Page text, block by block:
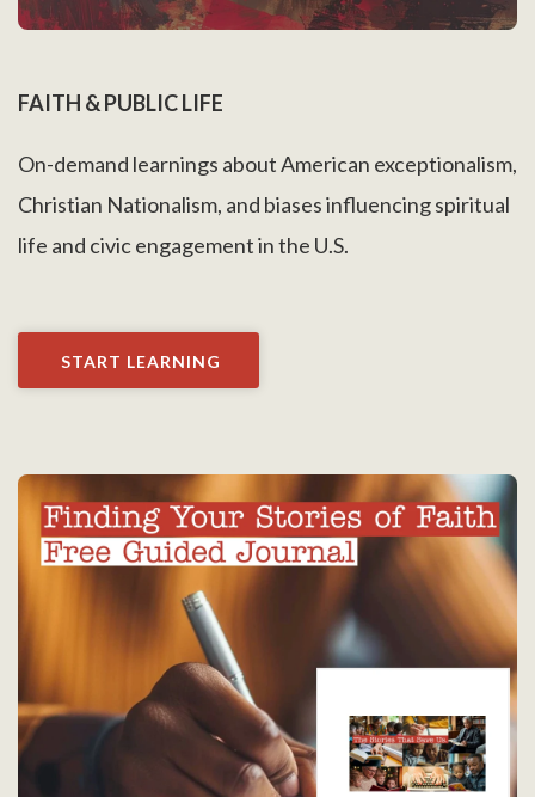
FAITH & PUBLIC LIFE
On-demand learnings about American exceptionalism,
Christian Nationalism, and biases influencing spiritual
life and civic engagement in the U.S.
START LEARNING